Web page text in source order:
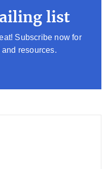
list
Subscribe now for
resources.